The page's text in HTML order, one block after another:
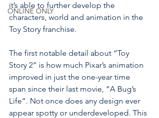
ONLINE ONLY
it’s able to further develop the
characters, world and animation in the
Toy Story franchise.
The first notable detail about “Toy
Story 2” is how much Pixar’s animation
improved in just the one-year time
span since their last movie, “A Bug’s
Life”. Not once does any design ever
appear spotty or underdeveloped. This